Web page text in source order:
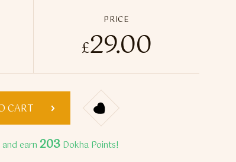
- 50ml / 14g quantity
PRICE
£29.00
CART
earn 203 Dokha Points!